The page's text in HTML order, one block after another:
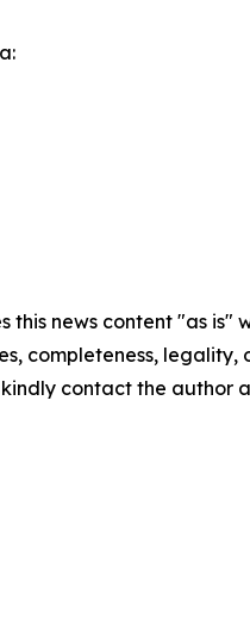
this news content "as
completeness,
contact the author